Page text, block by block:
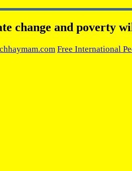
change and poverty
Free International